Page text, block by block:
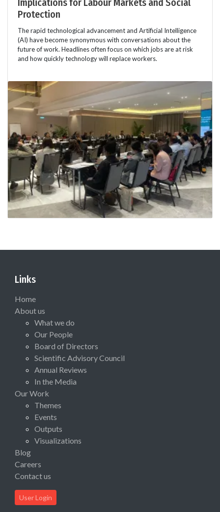
Implications for Labour Markets and Social
Protection
The rapid technological advancement and Artificial Intelligence
(AI) have become synonymous with conversations about the
future of work. Headlines often focus on which jobs are at risk
and how quickly technology will replace workers.
Links
Home
About us
What we do
Our People
Board of Directors
Scientific Advisory Council
Annual Reviews
In the Media
Our Work
Themes
Events
Outputs
Visualizations
Blog
Careers
Contact us
User Login